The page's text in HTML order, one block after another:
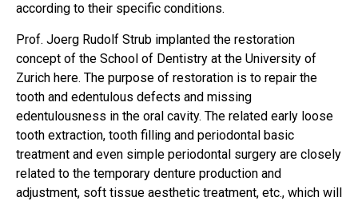
according to their specific conditions.
Prof. Joerg Rudolf Strub implanted the restoration
concept of the School of Dentistry at the University of
Zurich here. The purpose of restoration is to repair the
tooth and edentulous defects and missing
edentulousness in the oral cavity. The related early loose
tooth extraction, tooth filling and periodontal basic
treatment and even simple periodontal surgery are closely
related to the temporary denture production and
adjustment, soft tissue aesthetic treatment, etc., which will